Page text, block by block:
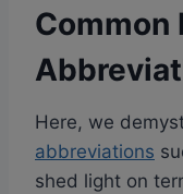
Common
Here, we
abbreviations
shed light on